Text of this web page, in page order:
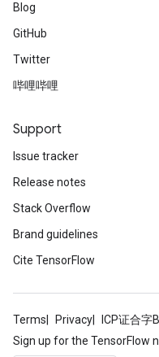
Blog
GitHub
Twitter
哔哩哔哩
Support
Issue tracker
Release notes
Stack Overflow
Brand guidelines
Cite TensorFlow
Terms Privacy ICP证合字
Sign up for the TensorFlow